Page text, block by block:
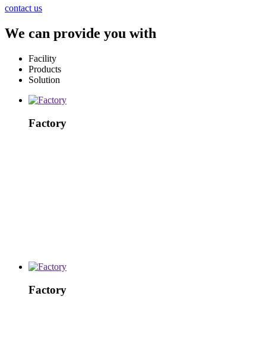
contact us
We can provide you with
Facility
Products
Solution
Factory
Factory